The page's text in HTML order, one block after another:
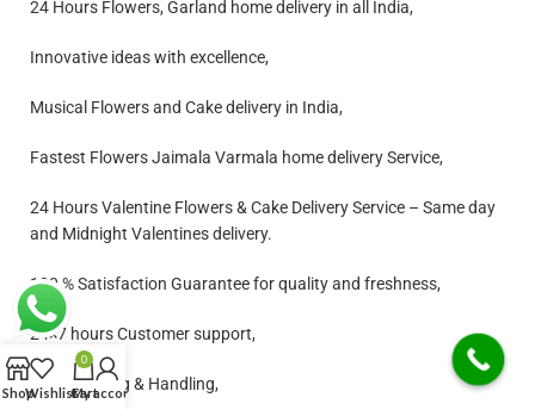
24 Hours Flowers, Garland home delivery in all India,
Innovative ideas with excellence,
Musical Flowers and Cake delivery in India,
Fastest Flowers Jaimala Varmala home delivery Service,
24 Hours Valentine Flowers & Cake Delivery Service – Same day
and Midnight Valentines delivery.
100 % Satisfaction Guarantee for quality and freshness,
24×7 hours Customer support,
Free Shipping & Handling,
ShopWishlist
0
Cart
My account